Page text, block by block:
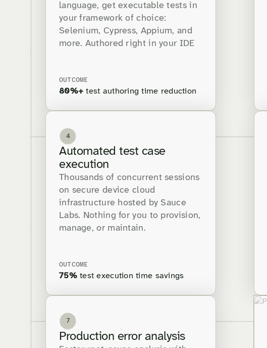
language, get executable tests in
your framework of choice:
Selenium, Cypress, Appium, and
more. Authored right in your IDE
OUTCOME
80%+ test authoring time reduction
4
Automated test case
execution
Thousands of concurrent sessions
on secure device cloud
infrastructure hosted by Sauce
Labs. Nothing for you to provision,
manage, or maintain.
OUTCOME
75%test execution time savings
7
Production error analysis